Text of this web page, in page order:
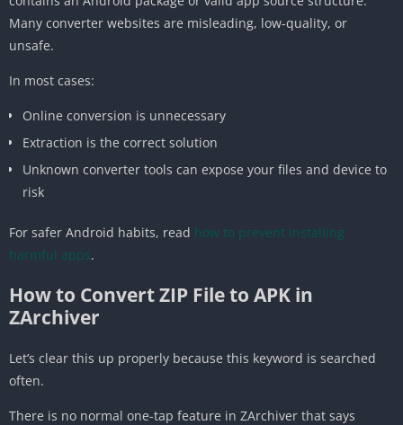
Many converter websites are misleading, low-quality, or
unsafe.
In most cases:
Online conversion is unnecessary
Extraction is the correct solution
Unknown converter tools can expose your files and device to
risk
For safer Android habits, read how to prevent installing
harmful apps.
How to Convert ZIP File to APK in
ZArchiver
Let’s clear this up properly because this keyword is searched
often.
There is no normal one-tap feature in ZArchiver that says